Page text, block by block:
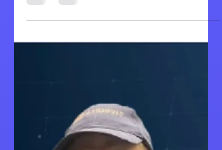
organizations invest in monday.com with
high expectations: streamlined
workflows, automated processes, and
frustrated teams, and manual processes
that persist despite the software
investment. If you're managing